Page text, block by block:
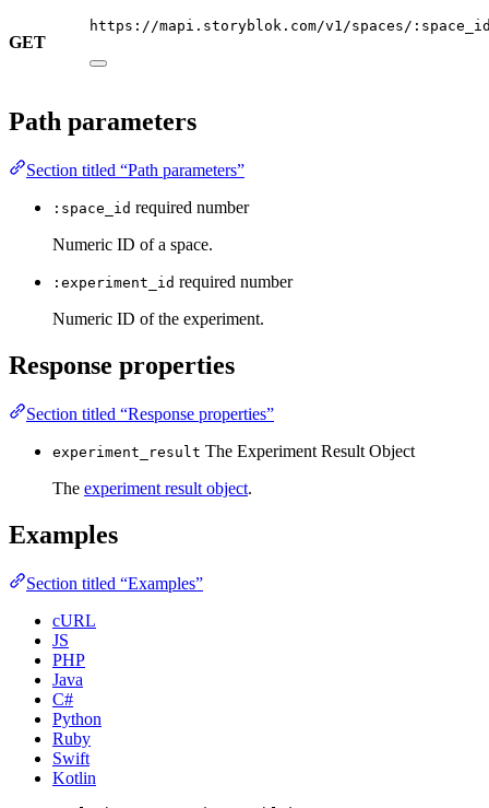
GET
https://mapi.storyblok.com/v1/spaces/
Path parameters
Section titled “Path parameters”
:space_id required number
Numeric ID of a space.
:experiment_id required number
Numeric ID of the experiment.
Response properties
Section titled “Response properties”
experiment_result The Experiment Result Object
The experiment result object.
Examples
Section titled “Examples”
cURL
JS
PHP
Java
C#
Python
Ruby
Swift
Kotlin